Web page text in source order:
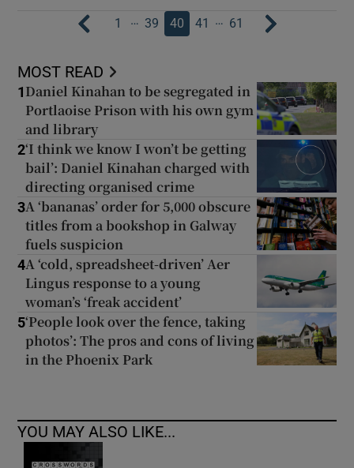
1 … 39 40 41 … 61
MOST READ
1 Daniel Kinahan to be segregated in
Portlaoise Prison with his own gym
and library
2‘I think we know I won’t be getting
bail’: Daniel Kinahan charged with
directing organised crime
3A ‘bananas’ order for 5,000 obscure
titles from a bookshop in Galway
fuels suspicion
4A ‘cold, spreadsheet-driven’ Aer
Lingus response to a young
woman’s ‘freak accident’
5‘People look over the fence, taking
photos’: The pros and cons of living
in the Phoenix Park
YOU MAY ALSO LIKE...